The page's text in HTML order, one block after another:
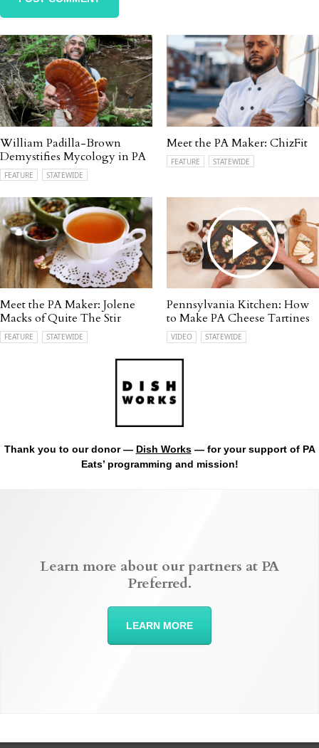
William Padilla-Brown
Demystifies Mycology in PA
FEATURE STATEWIDE
Meet the PA Maker: ChizFit
FEATURE STATEWIDE
Meet the PA Maker: Jolene
Macks of Quite The Stir
FEATURE STATEWIDE
Pennsylvania Kitchen: How
to Make PA Cheese Tartines
VIDEO STATEWIDE
Thank you to our donor — Dish Works— for your support of PA
Eats’ programming and mission!
Learn more about our partners at PA
Preferred.
LEARN MORE